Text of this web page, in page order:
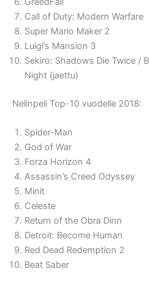
Call of Duty: Modern Warfare
Super Mario Maker 2
Luigi’s Mansion 3
Sekiro: Shadows Die Twice /
Night (jaettu)
Nelinpeli Top-10 vuodelle 2018:
Spider-Man
God of War
Forza Horizon 4
Assassin’s Creed Odyssey
Minit
Celeste
Return of the Obra Dinn
Detroit: Become Human
Red Dead Redemption 2
Beat Saber